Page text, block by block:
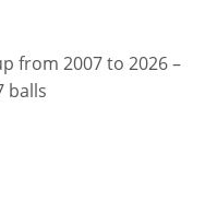
from 2007 to 2026 –
balls